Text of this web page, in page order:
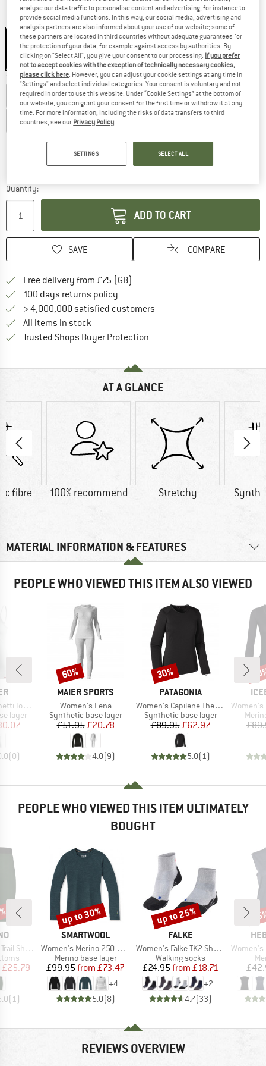
Colour:Black
20%
Size: EU46
EU34 EU36 EU 38 EU40 EU42
EU44 EU46 EU48
Delivery time: 5-7 working daysThe link opens an information box which
Quantity:
ADD TO CART
SAVE COMPARE
Free delivery from £75 (GB)
100 days returns policy
> 4,000,000 satisfied customers
All items in stock
Trusted Shops Buyer Protection
AT A GLANCE
fibre 100% recommend Stretchy
MATERIAL INFORMATION & FEATURES
PEOPLE WHO VIEWED THIS ITEM ALSO VIEWED
Light
layer
Price
(0)
BRAND
MAIER SPORTS
Item(s)
Women's Lena
Product group
Synthetic base layer
Price
£51.95Reduced Price
£20.78
4.0(9)
Discount
60%
BRAND
PATAGONIA
Item(s)
Women's Capilene Thermal Weight Crew
Product group
Synthetic base layer
Price
£89.95Reduced Price
£62.97
5.0( 1)
Discount
30%
Item(s)
Women's
PEOPLE WHO VIEWED THIS ITEM ULTIMATELY
BOUGHT
Shorts
Price
£25.79
(1 )
BRAND
SMARTWOOL
Item(s)
Women's Merino 250 Baselayer Crew Boxed
Product group
Merino base layer
Price
£99.95 Reduced Price
from £73.47
+4
5.0(8)
Discount
up to 30%
BRAND
FALKE
Item(s)
Women's Falke TK2 Short Cool
Product group
Walking socks
Price
£24.95 Reduced Price
from £18.71
+2
4.7(33)
Discount
up to 25%
Item(s)
Women's
REVIEWS OVERVIEW
analyse our data traffic to personalise content and advertising, for instance to
provide social media functions. In this way, our social media, advertising and
analysis partners are also informed about your use of our website; some of
these partners are located in third countries without adequate guarantees for
the protection of your data, for example against access by authorities. By
clicking on "Select All", you give your consent to our processing. If you prefer
not to accept cookies with the exception of technically necessary cookies,
please click here. However, you can adjust your cookie settings at any time in
"Settings" and select individual categories. Your consent is voluntary and not
required in order to use this website. Under “Cookie Settings” at the bottom of
our website, you can grant your consent for the first time or withdraw it at any
time. For more information, including the risks of data transfers to third
countries, see our Privacy Policy.
SETTINGS SELECT ALL